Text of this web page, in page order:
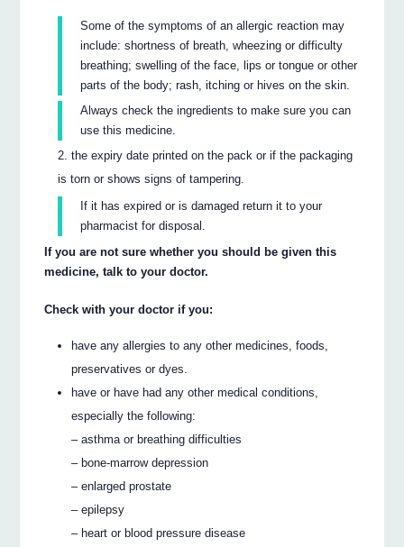
Some of the symptoms of an allergic reaction may
include: shortness of breath, wheezing or difficulty
breathing; swelling of the face, lips or tongue or other
parts of the body; rash, itching or hives on the skin.
Always check the ingredients to make sure you can
use this medicine.
the expiry date printed on the pack or if the packaging
is torn or shows signs of tampering.
If it has expired or is damaged return it to your
pharmacist for disposal.
If you are not sure whether you should be given this
medicine, talk to your doctor.
Check with your doctor if you:
have any allergies to any other medicines, foods,
preservatives or dyes.
have or have had any other medical conditions,
especially the following:
– asthma or breathing difficulties
– bone-marrow depression
– enlarged prostate
– epilepsy
– heart or blood pressure disease